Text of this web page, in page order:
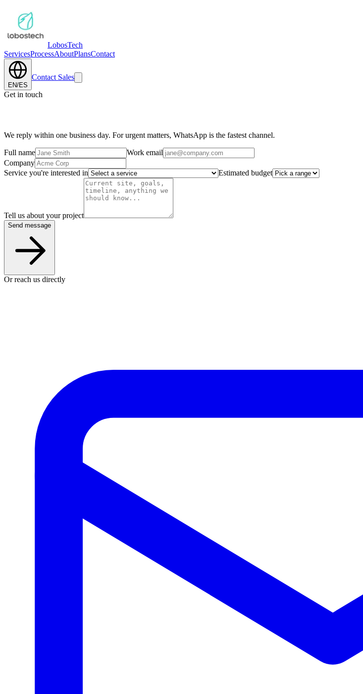
LobosTech
ServicesProcessAboutPlansContact
EN/ES
Contact Sales
Get in touch
We reply within one business day. For urgent matters, WhatsApp is the fastest channel.
Full name
Work email
Company
Service you're interested in
Estimated budget
Tell us about your project
Send message
Or reach us directly